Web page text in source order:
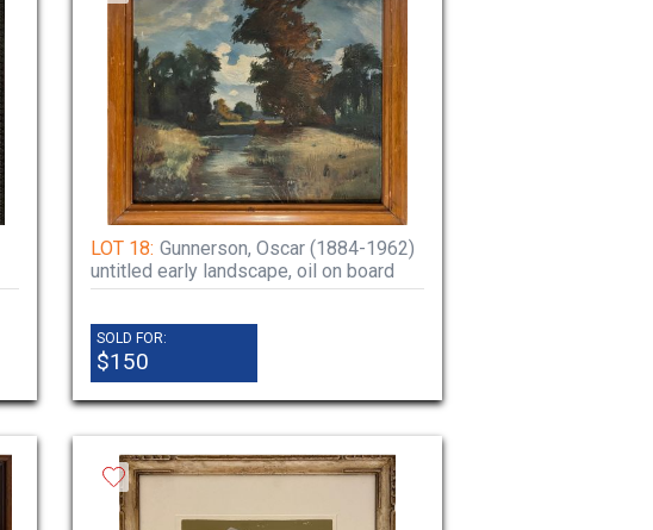
LOT 18: Gunnerson, Oscar (1884-1962)
untitled early landscape, oil on board
SOLD FOR:
$150